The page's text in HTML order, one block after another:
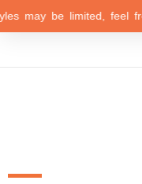
be limited, feel